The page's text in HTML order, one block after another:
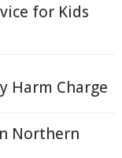
for Kids
Harm Charge
Northern